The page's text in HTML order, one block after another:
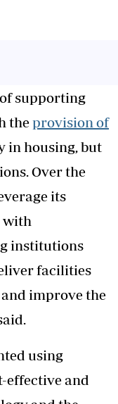
supporting
theprovision of
in housing, but
Over the
its
with
institutions
facilities
improve the
using
effective and